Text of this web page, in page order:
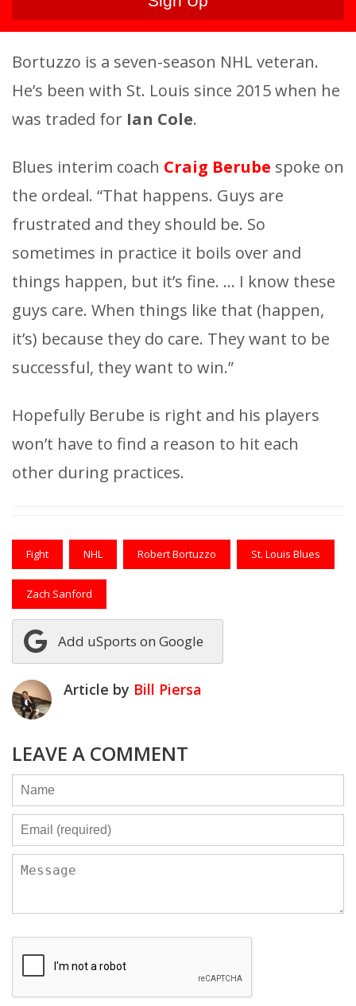
Bortuzzo is a seven-season NHL veteran.
He’s been with St. Louis since 2015 when he
was traded for Ian Cole.
Blues interim coach Craig Berube spoke on
the ordeal. “That happens. Guys are
frustrated and they should be. So
sometimes in practice it boils over and
things happen, but it’s fine. … I know these
guys care. When things like that (happen,
it’s) because they do care. They want to be
successful, they want to win.”
Hopefully Berube is right and his players
won’t have to find a reason to hit each
other during practices.
Fight NHL Robert Bortuzzo St. Louis Blues
Zach Sanford
Add uSports on Google
Article by Bill Piersa
LEAVE A COMMENT